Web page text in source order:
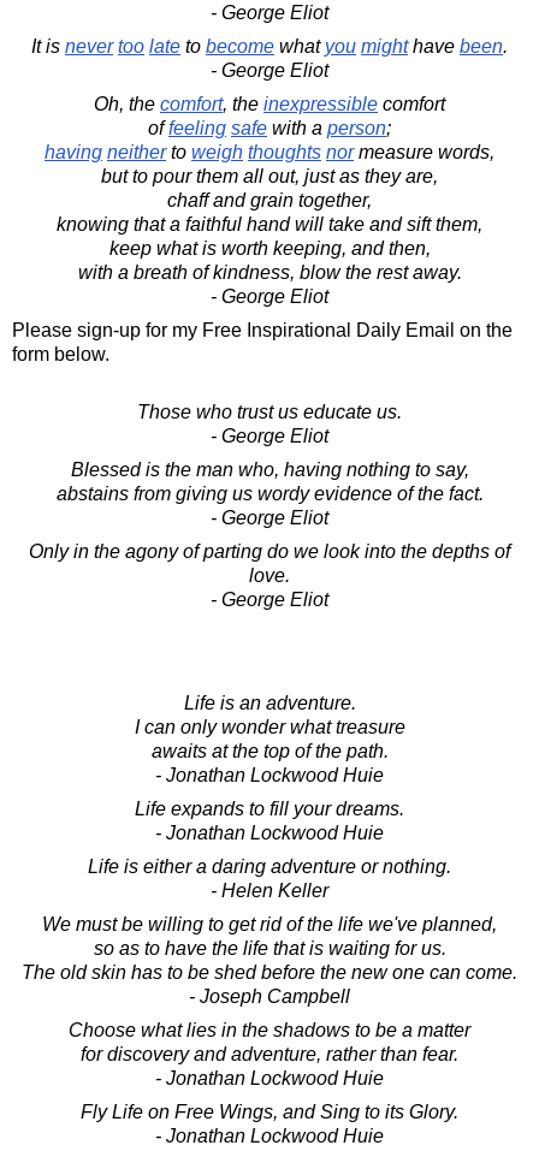
- George Eliot
It is never too late to become what you mighthave been.
- George Eliot
Oh, the comfort, the inexpressible comfort
offeeling safe with a person;
having neitherto weigh thoughts normeasure words,
but to pour them all out, just as they are,
chaff and grain together,
knowing that a faithful hand will take and sift them,
keep what is worth keeping, and then,
with a breath of kindness, blow the rest away.
- George Eliot
Please sign-up for my Free Inspirational Daily Email on the
form below.
Those who trust us educate us.
- George Eliot
Blessed is the man who, having nothing to say,
abstains from giving us wordy evidence of the fact.
- George Eliot
Only in the agony of parting do we look into the depths of
love.
- George Eliot
Life is an adventure.
I can only wonder what treasure
awaits at the top of the path.
- Jonathan Lockwood Huie
Life expands to fill your dreams.
- Jonathan Lockwood Huie
Life is either a daring adventure or nothing.
- Helen Keller
We must be willing to get rid of the life we've planned,
so as to have the life that is waiting for us.
The old skin has to be shed before the new one can come.
- Joseph Campbell
Choose what lies in the shadows to be a matter
for discovery and adventure, rather than fear.
- Jonathan Lockwood Huie
Fly Life on Free Wings, and Sing to its Glory.
- Jonathan Lockwood Huie